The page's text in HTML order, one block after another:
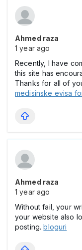
Ahmed raza
1 year ago
Recently, I have
this site has
Thanks for all of
medisinske evisa
Ahmed raza
1 year ago
Without fail, your
your website also
posting.bloguri